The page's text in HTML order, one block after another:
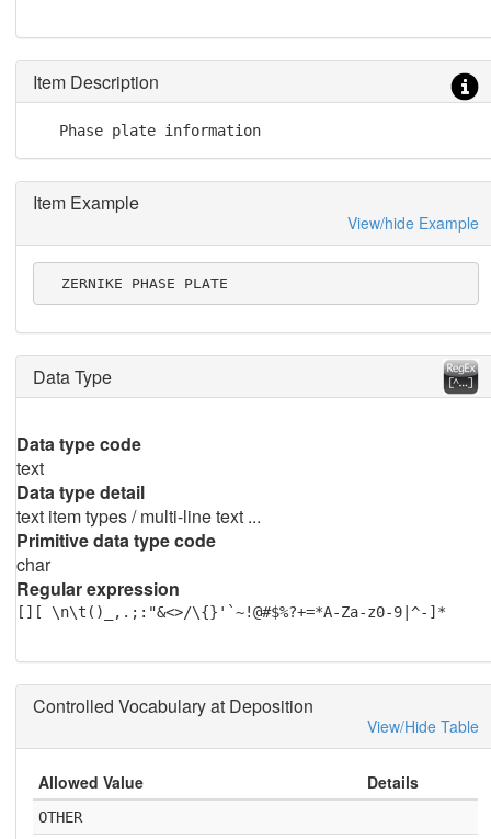
Item Description
   Phase plate information
Item Example
View/hide Example
  ZERNIKE PHASE PLATE
Data Type
Data type code
text
Data type detail
text item types / multi-line text ...
Primitive data type code
char
Regular expression
[][ \n\t()_,.;:"&<>/\{}'`~!@#$%?+=*A-Za-z0-9|^-]*
Controlled Vocabulary at Deposition
View/Hide Table
Allowed Value Details
OTHER